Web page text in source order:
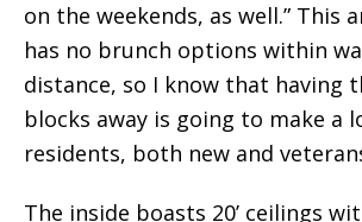
on the weekends, as well.” This
has no brunch options within
distance, so I know that having
blocks away is going to make a
residents, both new and
The inside boasts 20’ ceilings